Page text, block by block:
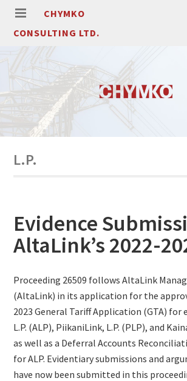
CHYMKO
CONSULTING LTD.
L.P.
Evidence
AltaLink’s 2022-
Proceeding 26509 follows AltaLink
(AltaLink) in its application for the
2023 General Tariff Application (GTA) for
L.P. (ALP), PiikaniLink, L.P. (PLP), and
as well as a Deferral Accounts
for ALP. Evidentiary submissions and
have now been submitted in this